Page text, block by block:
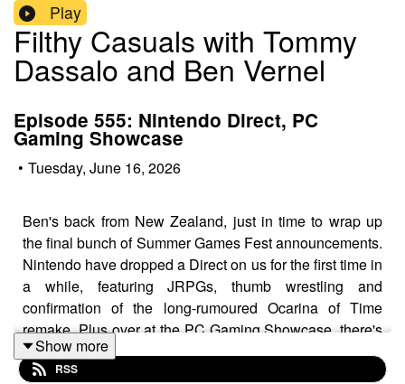
Play
Filthy Casuals with Tommy
Dassalo and Ben Vernel
Episode 555: Nintendo Direct, PC
Gaming Showcase
• Tuesday, June 16, 2026
Ben's back from New Zealand, just in time to wrap up
the final bunch of Summer Games Fest announcements.
Nintendo have dropped a Direct on us for the first time in
a while, featuring JRPGs, thumb wrestling and
confirmation of the long-rumoured Ocarina of Time
remake. Plus over at the PC Gaming Showcase, there's
magical die, cooking sims, power washing and demos
galore!
Show more
RSS